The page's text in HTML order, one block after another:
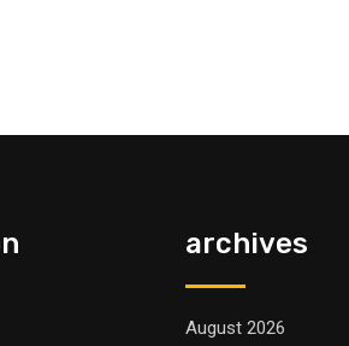
archives
August 2026